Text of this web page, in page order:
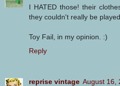
I HATED those! their
they couldn't really be played
Toy Fail, in my opinion. :)
Reply
reprise vintage August 16,